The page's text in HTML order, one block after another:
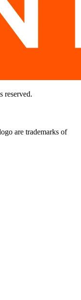
reserved.
are trademarks of